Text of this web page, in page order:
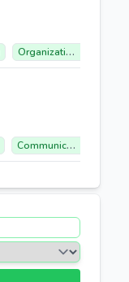
Organizational Design
Communication